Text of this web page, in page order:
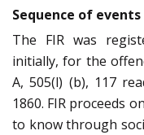
Sequence of events
The FIR was
initially, for the
A, 505(l) (b), 117
1860. FIR proceeds
to know through